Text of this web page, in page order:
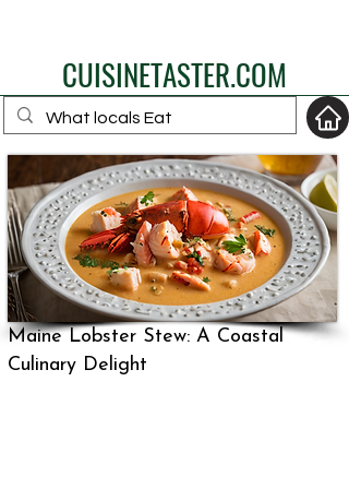
CUISINETASTER.COM
your fav travel-food
site
Maine Lobster Stew: A Coastal
Culinary Delight